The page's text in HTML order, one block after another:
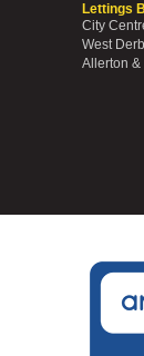
Lettings
City
West
Allerton &